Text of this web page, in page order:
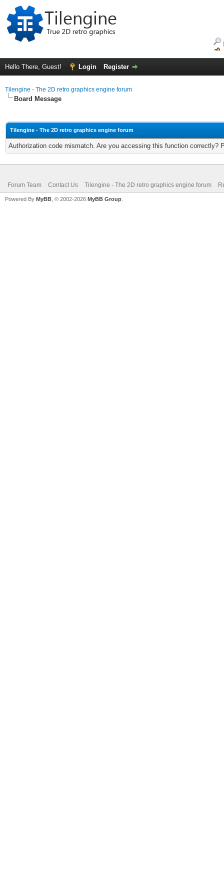
Hello There, Guest! Login Register
Tilengine - The 2D retro graphics engine forum
Board Message
Tilengine - The 2D retro graphics engine forum
Authorization code mismatch. Are you accessing this function correctly?
Forum Team Contact Us Tilengine - The 2D retro graphics engine forum
Powered By MyBB , © 2002-2026 MyBB Group